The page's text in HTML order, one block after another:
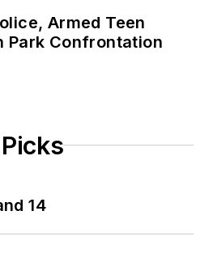
Armed Teen
Park Confrontation
14